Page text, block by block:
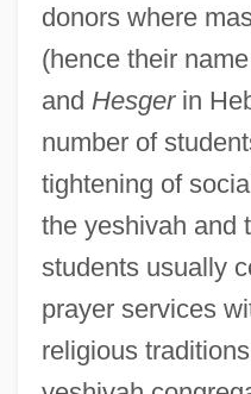
donors where
(hence their
and Hesgerin
number of
tightening of
the yeshivah and
students usually
prayer services
religious